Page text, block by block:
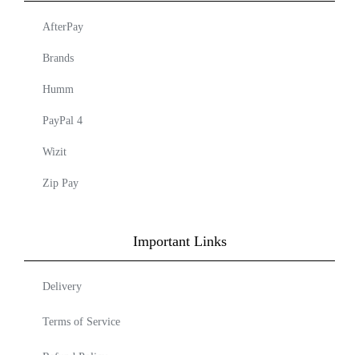
AfterPay
Brands
Humm
PayPal 4
Wizit
Zip Pay
Important Links
Delivery
Terms of Service